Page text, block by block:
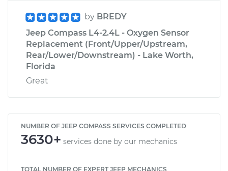
by BREDY
Jeep Compass L4-2.4L - Oxygen Sensor
Replacement (Front/Upper/Upstream,
Rear/Lower/Downstream) - Lake Worth,
Florida
Great
NUMBER OF JEEP COMPASS SERVICES COMPLETED
3630+ services done by our mechanics
TOTAL NUMBER OF EXPERT JEEP MECHANICS